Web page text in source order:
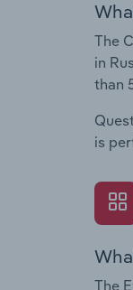
The
in
than
is
The